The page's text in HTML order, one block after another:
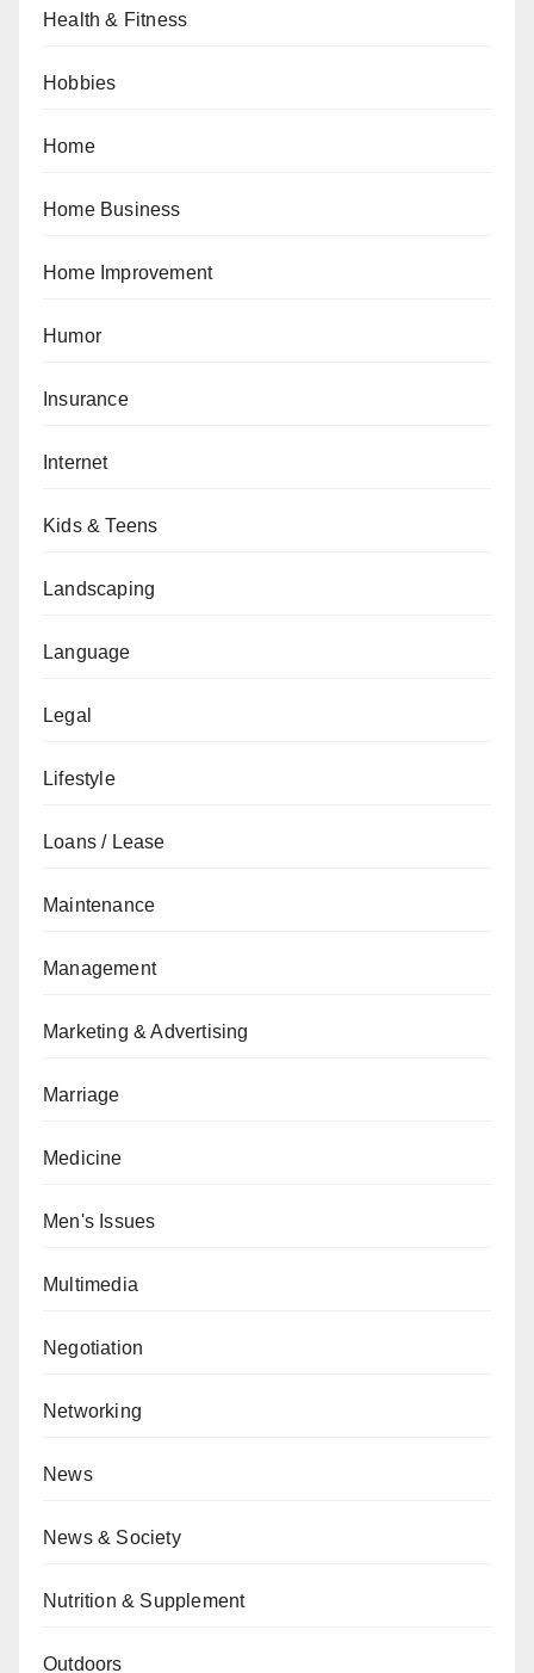
Health & Fitness
Hobbies
Home
Home Business
Home Improvement
Humor
Insurance
Internet
Kids & Teens
Landscaping
Language
Legal
Lifestyle
Loans / Lease
Maintenance
Management
Marketing & Advertising
Marriage
Medicine
Men's Issues
Multimedia
Negotiation
Networking
News
News & Society
Nutrition & Supplement
Outdoors